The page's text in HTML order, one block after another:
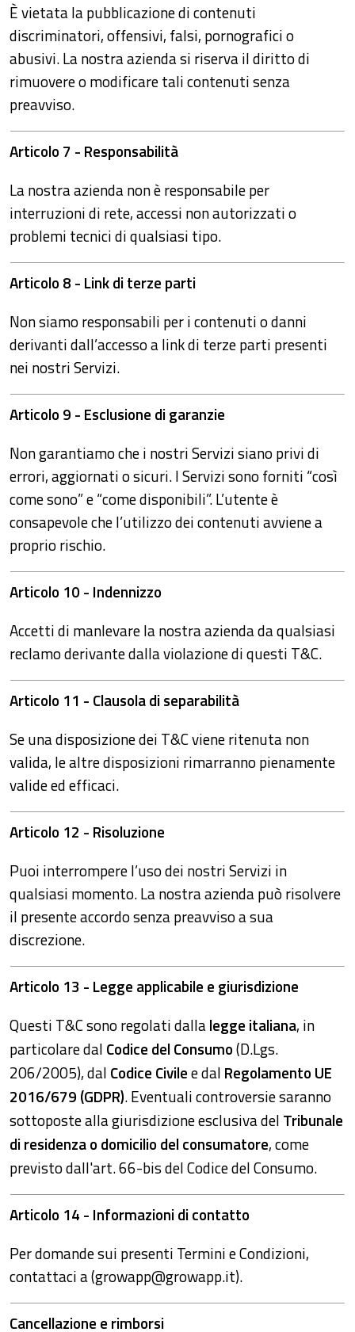
È vietata la pubblicazione di contenuti
discriminatori, offensivi, falsi, pornografici o
abusivi. La nostra azienda si riserva il diritto di
rimuovere o modificare tali contenuti senza
preavviso.
Articolo 7 - Responsabilità
La nostra azienda non è responsabile per
interruzioni di rete, accessi non autorizzati o
problemi tecnici di qualsiasi tipo.
Articolo 8 - Link di terze parti
Non siamo responsabili per i contenuti o danni
derivanti dall’accesso a link di terze parti presenti
nei nostri Servizi.
Articolo 9 - Esclusione di garanzie
Non garantiamo che i nostri Servizi siano privi di
errori, aggiornati o sicuri. I Servizi sono forniti “così
come sono” e “come disponibili”. L’utente è
consapevole che l’utilizzo dei contenuti avviene a
proprio rischio.
Articolo 10 - Indennizzo
Accetti di manlevare la nostra azienda da qualsiasi
reclamo derivante dalla violazione di questi T&C.
Articolo 11 - Clausola di separabilità
Se una disposizione dei T&C viene ritenuta non
valida, le altre disposizioni rimarranno pienamente
valide ed efficaci.
Articolo 12 - Risoluzione
Puoi interrompere l’uso dei nostri Servizi in
qualsiasi momento. La nostra azienda può risolvere
il presente accordo senza preavviso a sua
discrezione.
Articolo 13 - Legge applicabile e giurisdizione
Questi T&C sono regolati dallalegge italiana, in
particolare dal Codice del Consumo(D.Lgs.
206/2005), dal Codice Civilee dal Regolamento UE
2016/679 (GDPR). Eventuali controversie saranno
sottoposte alla giurisdizione esclusiva del Tribunale
di residenza o domicilio del consumatore, come
previsto dall'art. 66-bis del Codice del Consumo.
Articolo 14 - Informazioni di contatto
Per domande sui presenti Termini e Condizioni,
contattaci a (growapp@growapp.it).
Cancellazione e rimborsi